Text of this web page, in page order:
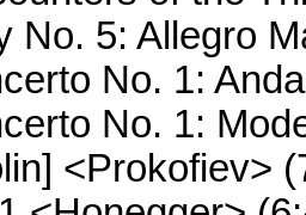
No. 5: Allegro
No. 1:
No. 1:
<Prokofiev>